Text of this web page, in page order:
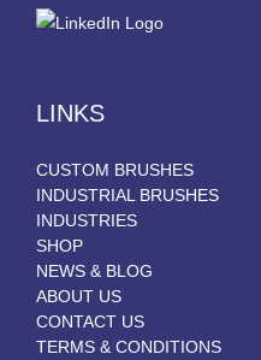
LINKS
CUSTOM BRUSHES
INDUSTRIAL BRUSHES
INDUSTRIES
SHOP
NEWS & BLOG
ABOUT US
CONTACT US
TERMS & CONDITIONS